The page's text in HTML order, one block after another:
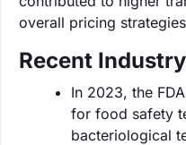
overall pricing
Recent
In 2023, the
for food safety
bacteriological